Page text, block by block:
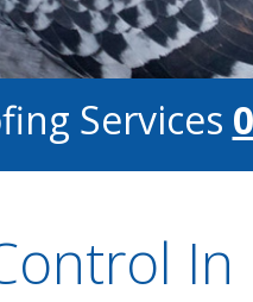
Services
In